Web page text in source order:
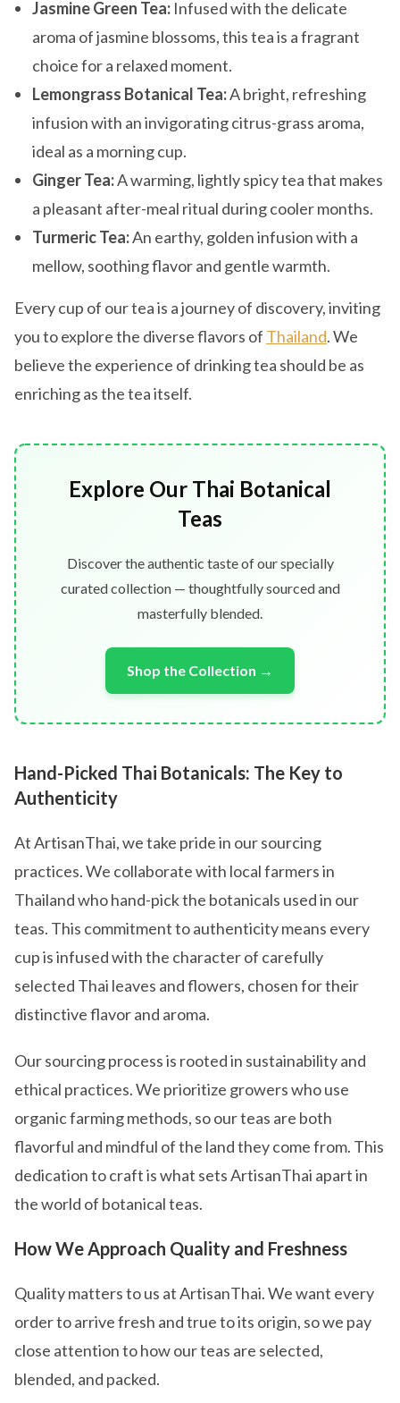
Jasmine Green Tea: Infused with the delicate
aroma of jasmine blossoms, this tea is a fragrant
choice for a relaxed moment.
Lemongrass Botanical Tea:A bright, refreshing
infusion with an invigorating citrus-grass aroma,
ideal as a morning cup.
Ginger Tea:A warming, lightly spicy tea that makes
a pleasant after-meal ritual during cooler months.
Turmeric Tea:An earthy, golden infusion with a
mellow, soothing flavor and gentle warmth.
Every cup of our tea is a journey of discovery, inviting
you to explore the diverse flavors of Thailand. We
believe the experience of drinking tea should be as
enriching as the tea itself.
Explore Our Thai Botanical
Teas
Discover the authentic taste of our specially
curated collection — thoughtfully sourced and
masterfully blended.
Shop the Collection →
Hand-Picked Thai Botanicals: The Key to
Authenticity
At ArtisanThai, we take pride in our sourcing
practices. We collaborate with local farmers in
Thailand who hand-pick the botanicals used in our
teas. This commitment to authenticity means every
cup is infused with the character of carefully
selected Thai leaves and flowers, chosen for their
distinctive flavor and aroma.
Our sourcing process is rooted in sustainability and
ethical practices. We prioritize growers who use
organic farming methods, so our teas are both
flavorful and mindful of the land they come from. This
dedication to craft is what sets ArtisanThai apart in
the world of botanical teas.
How We Approach Quality and Freshness
Quality matters to us at ArtisanThai. We want every
order to arrive fresh and true to its origin, so we pay
close attention to how our teas are selected,
blended, and packed.